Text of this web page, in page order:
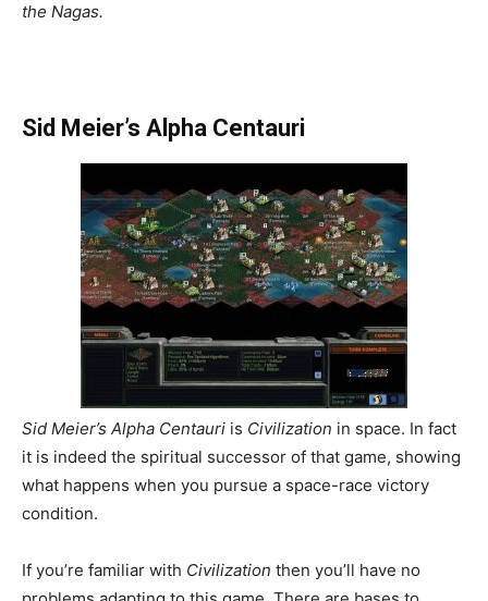
the Nagas.
Sid Meier’s Alpha Centauri
Sid Meier’s Alpha Centauri is Civilization in space. In fact
it is indeed the spiritual successor of that game, showing
what happens when you pursue a space-race victory
condition.
If you’re familiar with Civilization then you’ll have no